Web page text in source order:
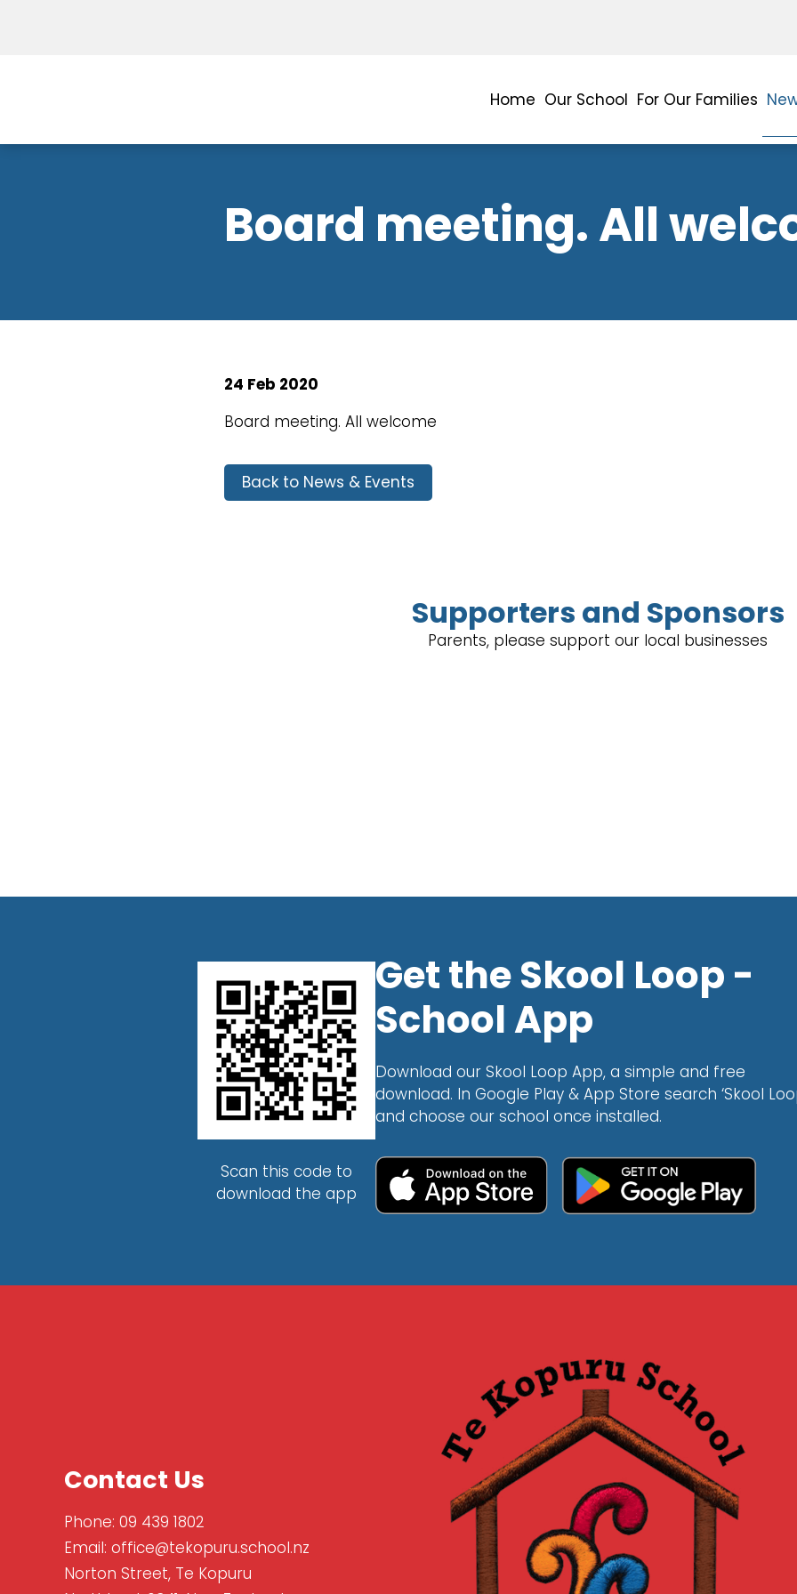
Home Our School For Our Families
Board meeting. All
24 Feb 2020
Board meeting. All welcome
Back to News & Events
Supporters and Sponsors
Parents, please support our local businesses
Scan this code to
download the app
Get the Skool Loop -
School App
Download our Skool Loop App, a simple and free
download. In Google Play & App Store search ‘Skool
and choose our school once installed.
Contact Us
Phone: 09 439 1802
Email: office@tekopuru.school.nz
Norton Street, Te Kopuru